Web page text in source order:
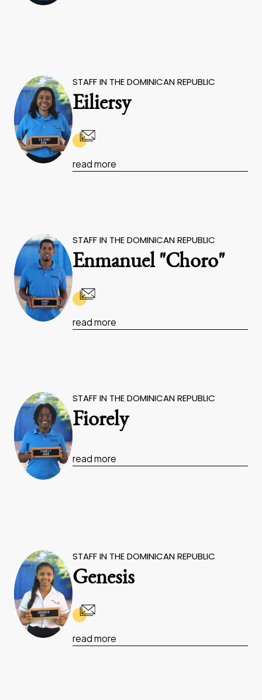
STAFF IN THE DOMINICAN REPUBLIC
Eiliersy
read more
STAFF IN THE DOMINICAN REPUBLIC
Enmanuel "Choro"
read more
STAFF IN THE DOMINICAN REPUBLIC
Fiorely
read more
STAFF IN THE DOMINICAN REPUBLIC
Genesis
read more